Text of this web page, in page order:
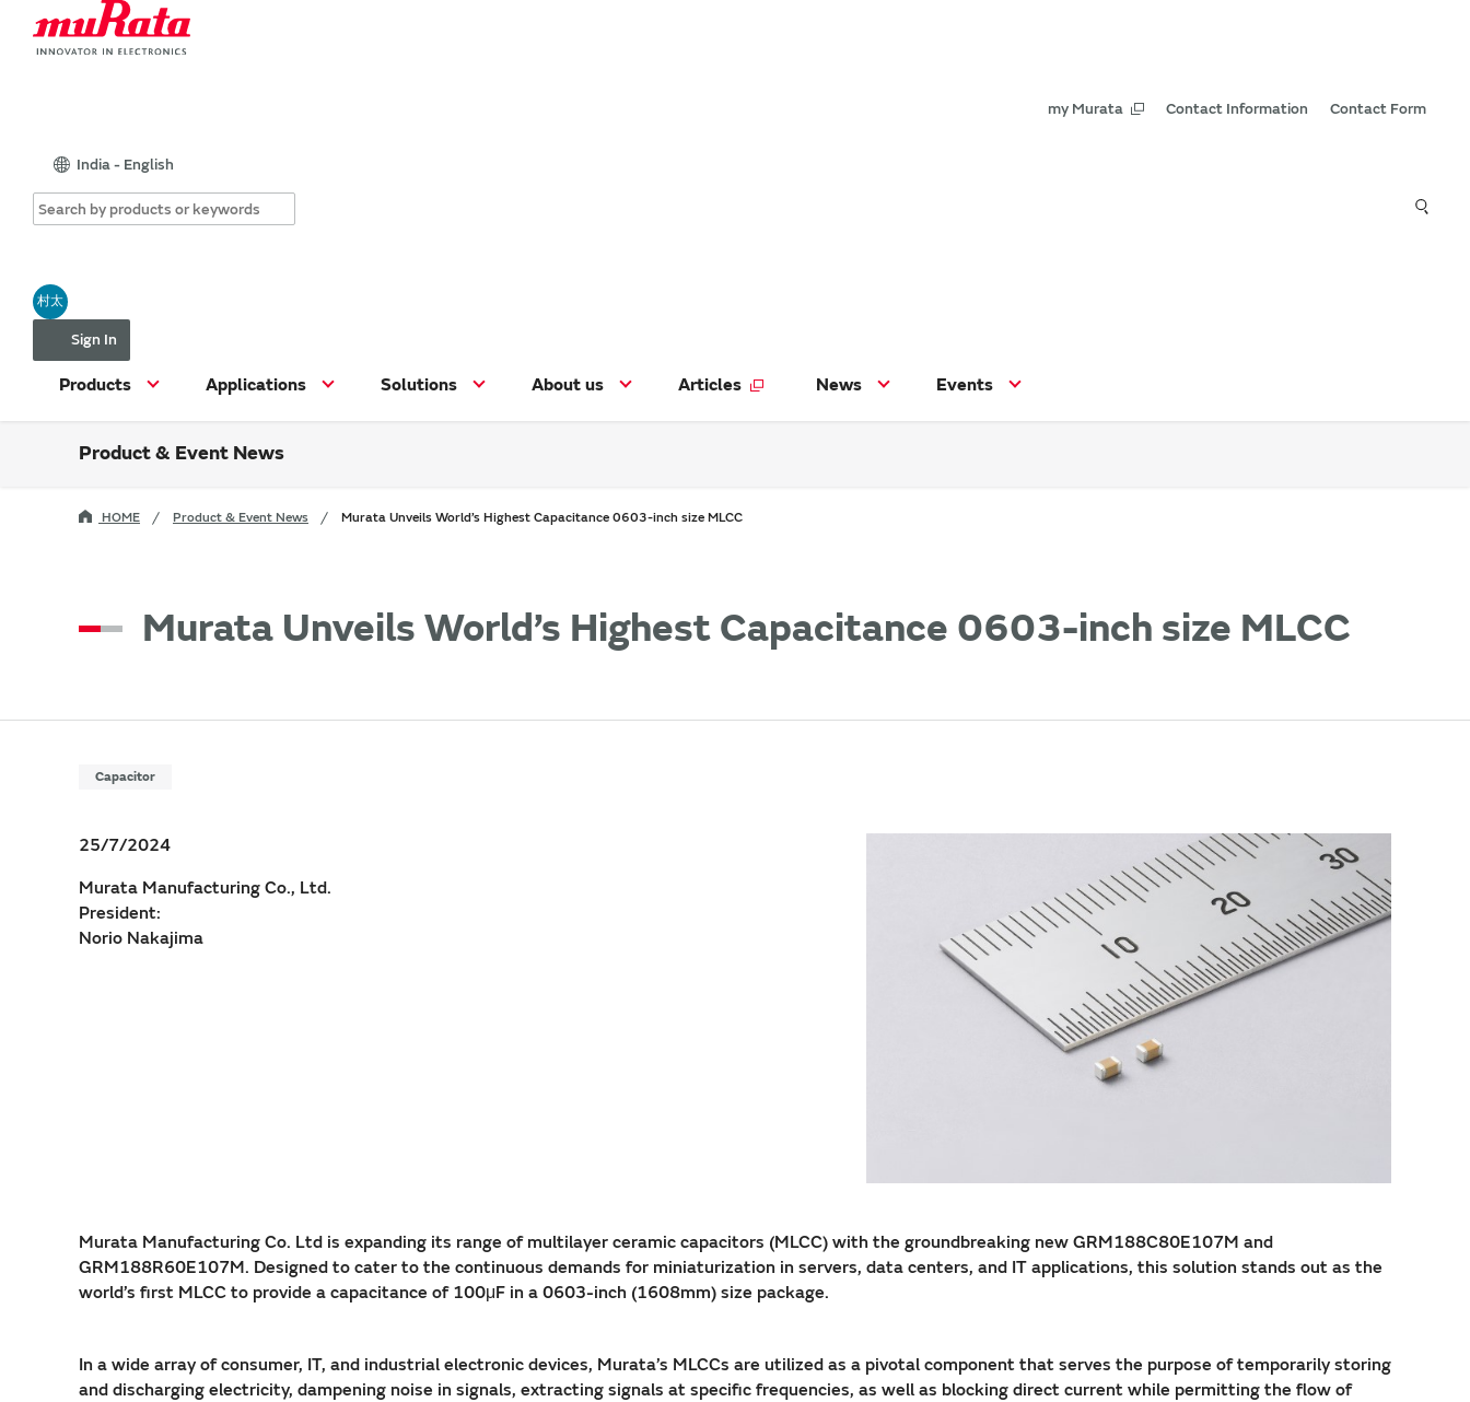
my Murata Contact Information Contact Form
India - English
村太
Sign In
Products Applications Solutions About us Articles News Events
Product & Event News
HOME Product & Event News Murata Unveils World’s Highest Capacitance 0603-inch size MLCC
Murata Unveils World’s Highest Capacitance 0603-inch size MLCC
Capacitor
25/7/2024
Murata Manufacturing Co., Ltd.
President:
Norio Nakajima
Murata Manufacturing Co. Ltd is expanding its range of multilayer ceramic capacitors (MLCC) with the groundbreaking new GRM188C80E107M and
GRM188R60E107M. Designed to cater to the continuous demands for miniaturization in servers, data centers, and IT applications, this solution stands out as the
world’s first MLCC to provide a capacitance of 100μF in a 0603-inch (1608mm) size package.
In a wide array of consumer, IT, and industrial electronic devices, Murata’s MLCCs are utilized as a pivotal component that serves the purpose of temporarily storing
and discharging electricity, dampening noise in signals, extracting signals at specific frequencies, as well as blocking direct current while permitting the flow of